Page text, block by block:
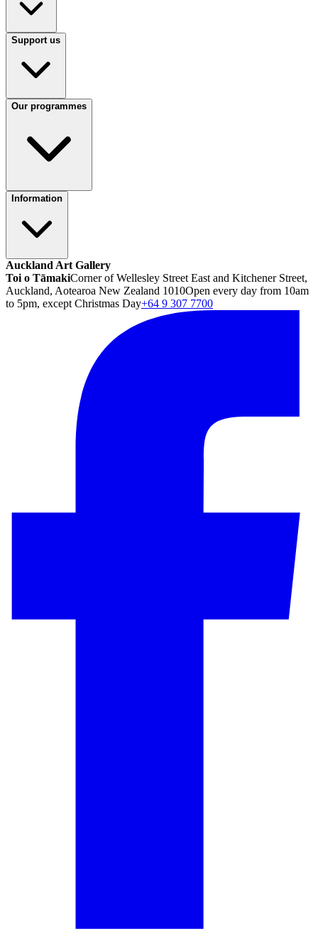
Support us
Our programmes
Information
Auckland Art Gallery
Toi o TāmakiCorner of Wellesley Street East and Kitchener Street,
Auckland, Aotearoa New Zealand 1010Open every day from 10am
to 5pm, except Christmas Day+64 9 307 7700